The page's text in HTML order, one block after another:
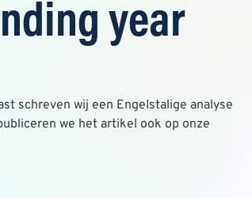
year
schreven wij een Engelstalige analyse
we het artikel ook op onze